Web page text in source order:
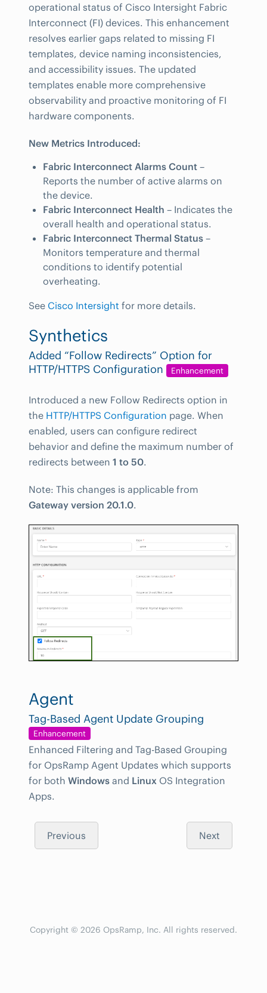
operational status of Cisco Intersight Fabric
Interconnect (FI) devices. This enhancement
resolves earlier gaps related to missing FI
templates, device naming inconsistencies,
and accessibility issues. The updated
templates enable more comprehensive
observability and proactive monitoring of FI
hardware components.
New Metrics Introduced:
Fabric Interconnect Alarms Count –
Reports the number of active alarms on
the device.
Fabric Interconnect Health – Indicates the
overall health and operational status.
Fabric Interconnect Thermal Status –
Monitors temperature and thermal
conditions to identify potential
overheating.
See Cisco Intersight for more details.
Synthetics
Added “Follow Redirects” Option for
HTTP/HTTPS Configuration
Enhancement
Introduced a new Follow Redirects option in
the HTTP/HTTPS Configuration page. When
enabled, users can configure redirect
behavior and define the maximum number of
redirects between 1 to 50.
Note: This changes is applicable from
Gateway version 20.1.0.
Agent
Tag-Based Agent Update Grouping
Enhancement
Enhanced Filtering and Tag-Based Grouping
for OpsRamp Agent Updates which supports
for both Windows and Linux OS Integration
Apps.
Previous Next
Copyright © 2026 OpsRamp, Inc. All rights reserved.